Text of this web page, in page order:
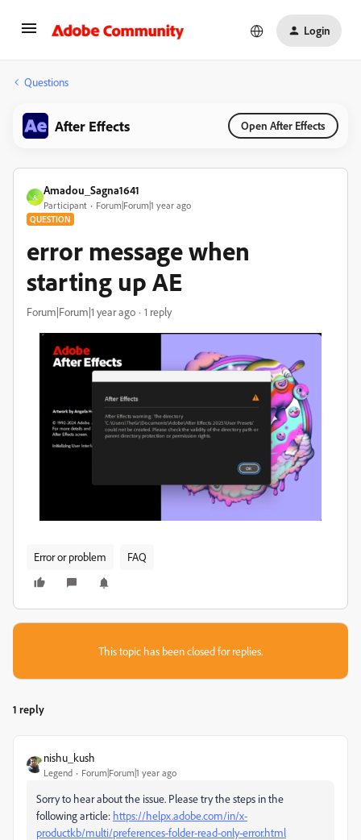
Login
Questions
After Effects Open After Effects
A
Amadou_Sagna1641
Participant Forum|Forum|1 year ago
QUESTION
error message when
starting up AE
Forum|Forum|1 year ago 1 reply
Error or problem FAQ
This topic has been closed for replies.
1 reply
nishu_kush
Legend Forum|Forum|1 year ago
Sorry to hear about the issue. Please try the steps in the
following article: https://helpx.adobe.com/in/x-
productkb/multi/preferences-folder-read-only-error.html